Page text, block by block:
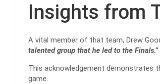
Insights from
A vital member of that team, Drew
talented group that he led to the Finals.”
This acknowledgement demonstrates
game.